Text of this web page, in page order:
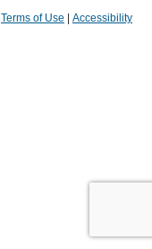
Terms of Use Accessibility